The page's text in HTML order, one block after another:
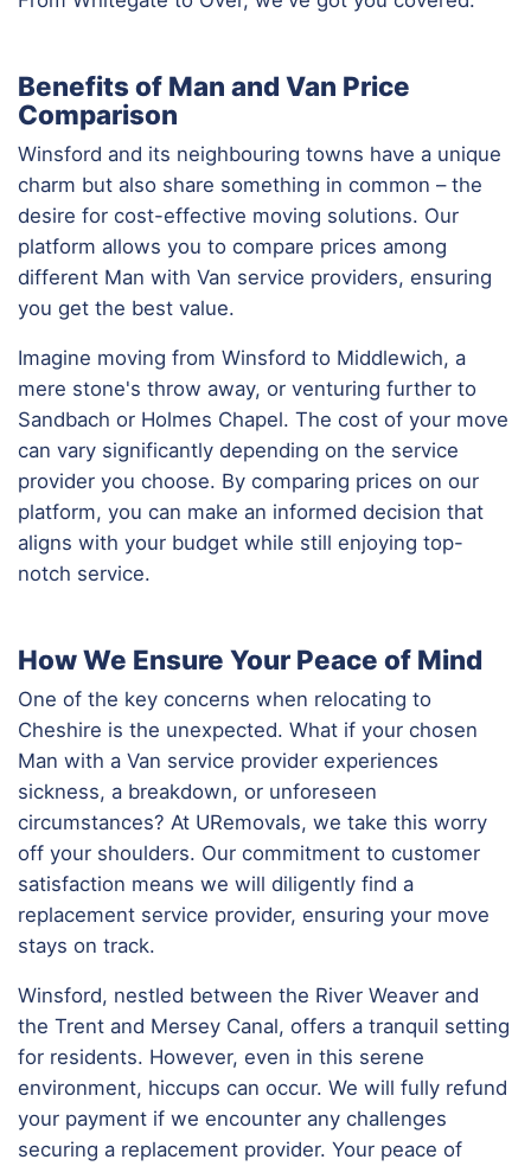
Benefits of Man and Van Price
Comparison
Winsford and its neighbouring towns have a unique
charm but also share something in common – the
desire for cost-effective moving solutions. Our
platform allows you to compare prices among
different Man with Van service providers, ensuring
you get the best value.
Imagine moving from Winsford to Middlewich, a
mere stone's throw away, or venturing further to
Sandbach or Holmes Chapel. The cost of your move
can vary significantly depending on the service
provider you choose. By comparing prices on our
platform, you can make an informed decision that
aligns with your budget while still enjoying top-
notch service.
How We Ensure Your Peace of Mind
One of the key concerns when relocating to
Cheshire is the unexpected. What if your chosen
Man with a Van service provider experiences
sickness, a breakdown, or unforeseen
circumstances? At URemovals, we take this worry
off your shoulders. Our commitment to customer
satisfaction means we will diligently find a
replacement service provider, ensuring your move
stays on track.
Winsford, nestled between the River Weaver and
the Trent and Mersey Canal, offers a tranquil setting
for residents. However, even in this serene
environment, hiccups can occur. We will fully refund
your payment if we encounter any challenges
securing a replacement provider. Your peace of